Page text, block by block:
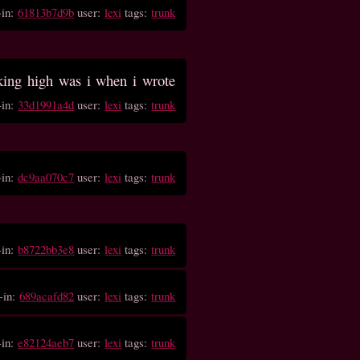
in:61813b7d9b user:lexi tags:trunk
high was i when i wrote
33d1991a4d user:lexi tags:trunk
in:dc9aa070c7 user:lexi tags:trunk
in:b8722bb3e8 user:lexi tags:trunk
in:689acafd82 user:lexi tags:trunk
in:e82124aeb7 user:lexi tags:trunk